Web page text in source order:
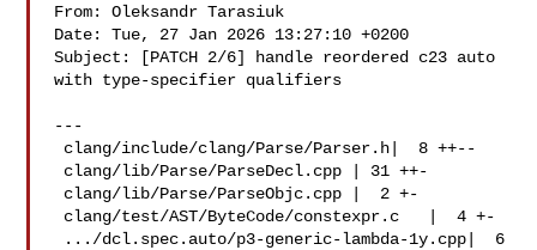
From: Oleksandr Tarasiuk
Date: Tue, 27 Jan 2026 13:27:10 +0200
Subject: [PATCH 2/6] handle reordered c23 auto
with type-specifier qualifiers
---